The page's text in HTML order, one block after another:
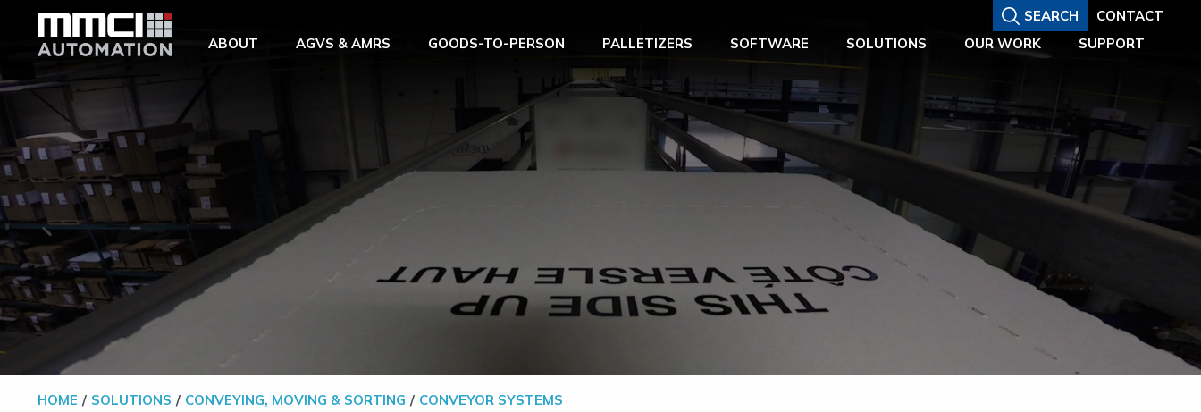
SEARCH
CONTACT
ABOUT
AGVS & AMRS GOODS-TO-PERSON PALLETIZERS SOFTWARE SOLUTIONS OUR WORK SUPPORT
HOME SOLUTIONS CONVEYING, MOVING & SORTING CONVEYOR SYSTEMS